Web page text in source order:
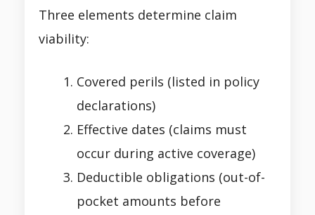
Three elements determine claim
viability:
Covered perils (listed in policy
declarations)
Effective dates (claims must
occur during active coverage)
Deductible obligations (out-of-
pocket amounts before